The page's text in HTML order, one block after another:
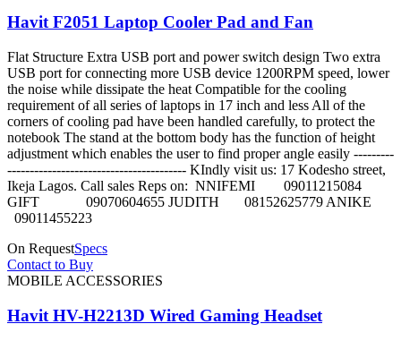
Havit F2051 Laptop Cooler Pad and Fan
Flat Structure Extra USB port and power switch design Two extra
USB port for connecting more USB device 1200RPM speed, lower
the noise while dissipate the heat Compatible for the cooling
requirement of all series of laptops in 17 inch and less All of the
corners of cooling pad have been handled carefully, to protect the
notebook The stand at the bottom body has the function of height
adjustment which enables the user to find proper angle easily ---------
---------------------------------------- KIndly visit us: 17 Kodesho street,
Ikeja Lagos. Call sales Reps on: NNIFEMI 09011215084
GIFT 09070604655 JUDITH 08152625779 ANIKE
09011455223
On RequestSpecs
Contact to Buy
MOBILE ACCESSORIES
Havit HV-H2213D Wired Gaming Headset